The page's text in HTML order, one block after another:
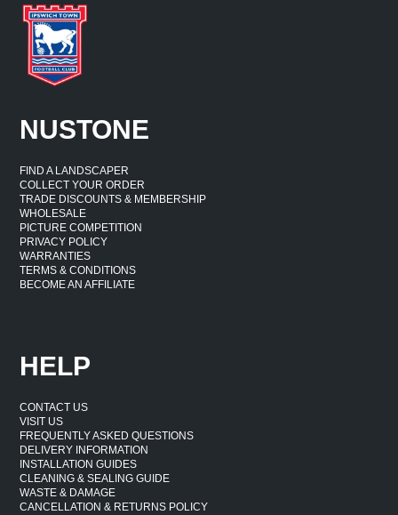
NUSTONE
FIND A LANDSCAPER
COLLECT YOUR ORDER
TRADE DISCOUNTS & MEMBERSHIP
WHOLESALE
PICTURE COMPETITION
PRIVACY POLICY
WARRANTIES
TERMS & CONDITIONS
BECOME AN AFFILIATE
HELP
CONTACT US
VISIT US
FREQUENTLY ASKED QUESTIONS
DELIVERY INFORMATION
INSTALLATION GUIDES
CLEANING & SEALING GUIDE
WASTE & DAMAGE
CANCELLATION & RETURNS POLICY